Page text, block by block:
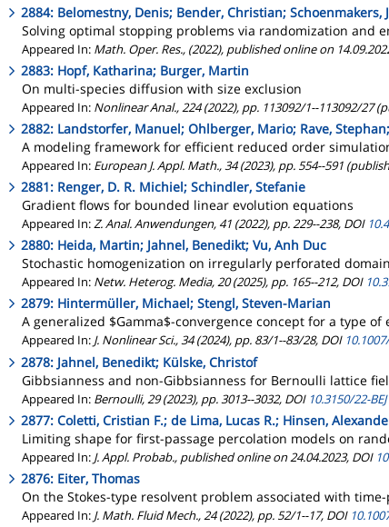
2884: Belomestny, Denis; Bender, Christian; Schoenmakers,
Solving optimal stopping problems via randomization and
Appeared In: Math. Oper. Res., (2022), published online on
2883: Hopf, Katharina; Burger, Martin
On multi-species diffusion with size exclusion
Appeared In: Nonlinear Anal., 224 (2022), pp. 113092/1--113092/27
2882: Landstorfer, Manuel; Ohlberger, Mario; Rave,
A modeling framework for efficient reduced order
Appeared In: European J. Appl. Math., 34 (2023), pp. 554--591
2881: Renger, D. R. Michiel; Schindler, Stefanie
Gradient flows for bounded linear evolution equations
Appeared In:Z. Anal. Anwendungen, 41 (2022), pp. 229--238, DOI
2880: Heida, Martin; Jahnel, Benedikt; Vu, Anh Duc
Stochastic homogenization on irregularly perforated
Appeared In: Netw. Heterog. Media, 20 (2025), pp. 165--212, DOI
2879: Hintermüller, Michael; Stengl, Steven-Marian
A generalized $Gamma$-convergence concept for a type
Appeared In: J. Nonlinear Sci., 34 (2024), pp. 83/1--83/28, DOI
2878: Jahnel, Benedikt; Külske, Christof
Gibbsianness and non-Gibbsianness for Bernoulli lattice
Appeared In: Bernoulli, 29 (2023), pp. 3013--3032, DOI 10.3150/22-
2877: Coletti, Cristian F.; de Lima, Lucas R.; Hinsen,
Limiting shape for first-passage percolation models on
Appeared In: J. Appl. Probab., published online on 24.04.2023, DOI
2876: Eiter, Thomas
On the Stokes-type resolvent problem associated with
Appeared In: J. Math. Fluid Mech., 24 (2022), pp. 52/1--17, DOI